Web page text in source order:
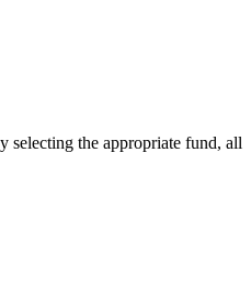
selecting the appropriate fund, all